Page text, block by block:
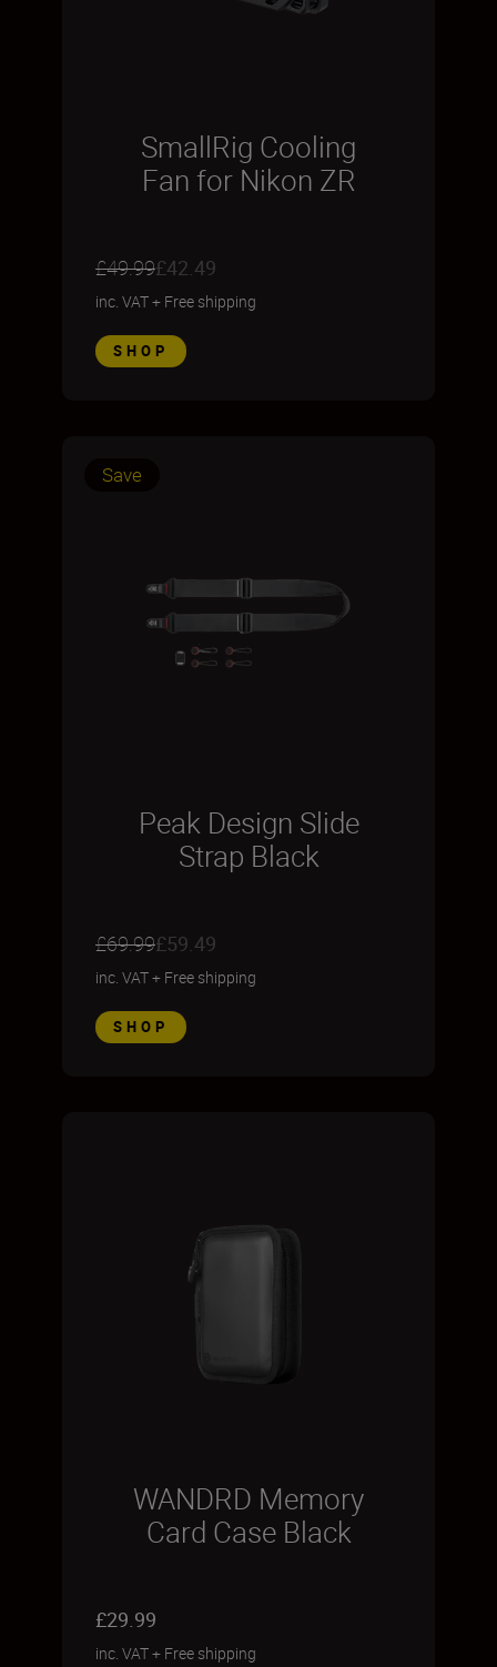
SmallRig Cooling
Fan for Nikon ZR
£49.99£42.49
inc. VAT+ Free shipping
SHOP
Save
Peak Design Slide
Strap Black
£69.99£59.49
inc. VAT+ Free shipping
SHOP
WANDRD Memory
Card Case Black
£29.99
inc. VAT+ Free shipping